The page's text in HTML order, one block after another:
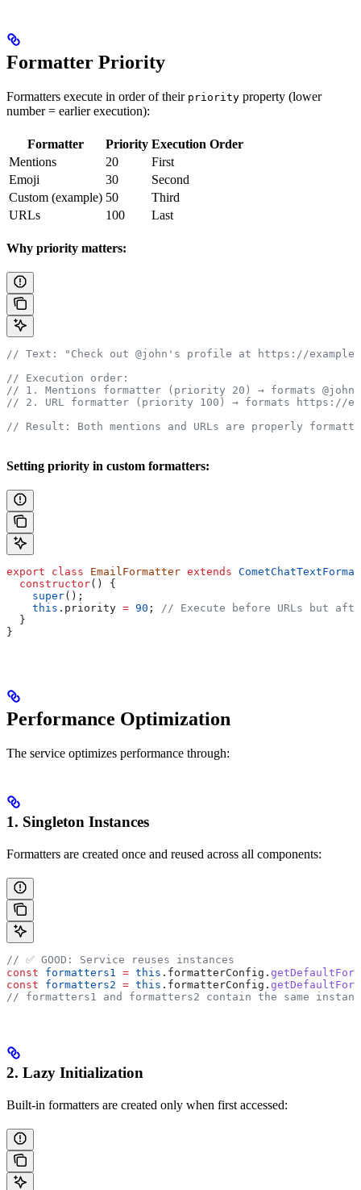
Formatter Priority
Formatters execute in order of their priority property (lower
number = earlier execution):
Formatter Priority Execution Order
Mentions
20
First
Emoji
30
Second
Custom (example) 50
Third
URLs
100 Last
Why priority matters:
// Text: "Check out @john's profile at https://
// Execution order:
// 1. Mentions formatter (priority 20) → formats @john
// 2. URL formatter (priority 100) → formats https://
// Result: Both mentions and URLs are properly
Setting priority in custom formatters:
export class EmailFormatter extends
  constructor
() {
    super
();
    this
. priority = 90 ;
// Execute before URLs but
  }
}
Performance Optimization
The service optimizes performance through:
1. Singleton Instances
Formatters are created once and reused across all components:
// ✅ GOOD: Service reuses instances
const formatters1 = this . formatterConfig .
const formatters2 = this . formatterConfig .
// formatters1 and formatters2 contain the same
2. Lazy Initialization
Built-in formatters are created only when first accessed: